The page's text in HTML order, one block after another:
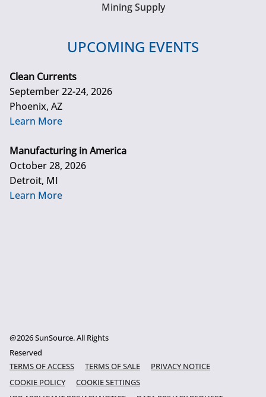
Mining Supply
UPCOMING EVENTS
Clean Currents
September 22-24, 2026
Phoenix, AZ
Learn More
Manufacturing in America
October 28, 2026
Detroit, MI
Learn More
@2026 SunSource. All Rights
Reserved
TERMS OF ACCESS
TERMS OF SALE
PRIVACY NOTICE
COOKIE POLICY
COOKIE SETTINGS